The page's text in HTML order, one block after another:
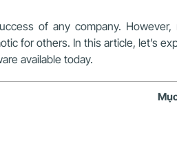
of any company.
for others. In this article, let’s
available today.